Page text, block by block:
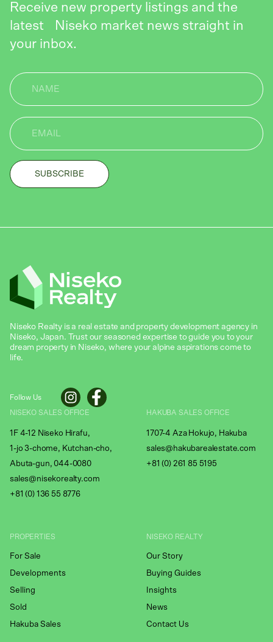
Receive new property listings and the
latest Niseko market news straight in
your inbox.
Niseko Realty is a real estate and property development agency in
Niseko, Japan. Trust our seasoned expertise to guide you to your
dream property in Niseko, where your alpine aspirations come to
life.
Follow Us
NISEKO SALES OFFICE
1F 4-12 Niseko Hirafu,
1-jo 3-chome, Kutchan-cho,
Abuta-gun, 044-0080
sales@nisekorealty.com
+81 (0) 136 55 8776
HAKUBA SALES OFFICE
1707-4 Aza Hokujo, Hakuba
sales@hakubarealestate.com
+81 (0) 261 85 5195
PROPERTIES
For Sale
Developments
Selling
Sold
Hakuba Sales
NISEKO REALTY
Our Story
Buying Guides
Insights
News
Contact Us